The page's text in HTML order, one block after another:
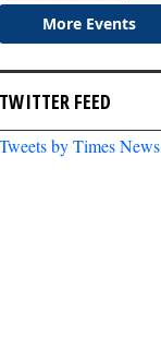
TWITTER FEED
Tweets by Times News